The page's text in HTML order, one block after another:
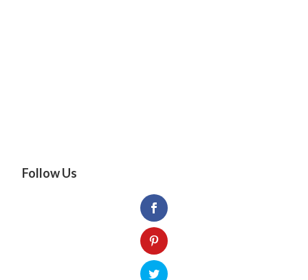
Follow Us